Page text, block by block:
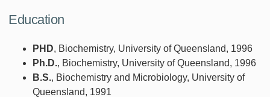
Education
PHD, Biochemistry, University of Queensland, 1996
Ph.D., Biochemistry, University of Queensland, 1996
B.S., Biochemistry and Microbiology, University of
Queensland, 1991